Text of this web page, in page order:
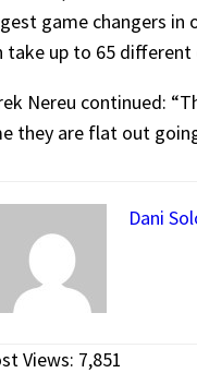
game changers in
take up to 65 different
Nereu continued:
they are flat out
Dani
Views: 7,851